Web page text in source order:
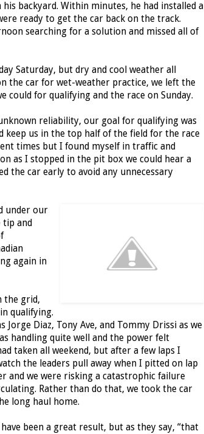
backyard. Within minutes, he had installed a
ready to get the car back on the track.
searching for a solution and missed all of
Saturday, but dry and cool weather all
the car for wet-weather practice, we left the
could for qualifying and the race on Sunday.
reliability, our goal for qualifying was
keep us in the top half of the field for the race
times but I found myself in traffic and
as I stopped in the pit box we could hear a
the car early to avoid any unnecessary
under our
and
again in
the grid,
qualifying.
Diaz, Tony Ave, and Tommy Drissi as we
handling quite well and the power felt
taken all weekend, but after a few laps I
the leaders pull away when I pitted on lap
and we were risking a catastrophic failure
Rather than do that, we took the car
long haul home.
been a great result, but as they say, “that